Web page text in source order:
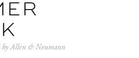
byAllen & Neumann